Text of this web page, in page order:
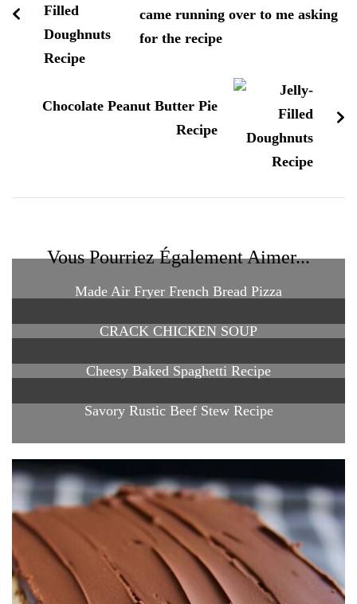
came running over to me asking
for the recipe
Chocolate Peanut Butter Pie
Recipe
Vous Pourriez Également Aimer...
Made Air Fryer French Bread Pizza
CRACK CHICKEN SOUP
Cheesy Baked Spaghetti Recipe
Savory Rustic Beef Stew Recipe